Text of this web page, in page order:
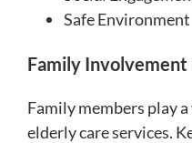
Safe Environment
Family Involvement
Family members play
elderly care services.